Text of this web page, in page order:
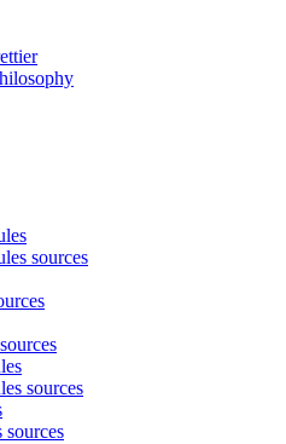
sources
sources